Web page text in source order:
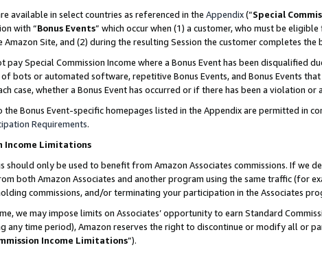
available in select countries as referenced in the Appendix(“Special
with “Bonus Events” which occur when (1) a customer, who must be
Amazon Site, and (2) during the resulting Session the customer completes the
pay Special Commission Income where a Bonus Event has been
of bots or automated software, repetitive Bonus Events, and Bonus Events
case, whether a Bonus Event has occurred or if there has been a violation or
the Bonus Event-specific homepages listed in the Appendix are permitted in
Requirements.
Income Limitations
should only be used to benefit from Amazon Associates commissions. If
both Amazon Associates and another program using the same traffic (for
commissions, and/or terminating your participation in the Associates
we may impose limits on Associates’ opportunity to earn Standard
any time period), Amazon reserves the right to discontinue or modify all or
Income Limitations”).